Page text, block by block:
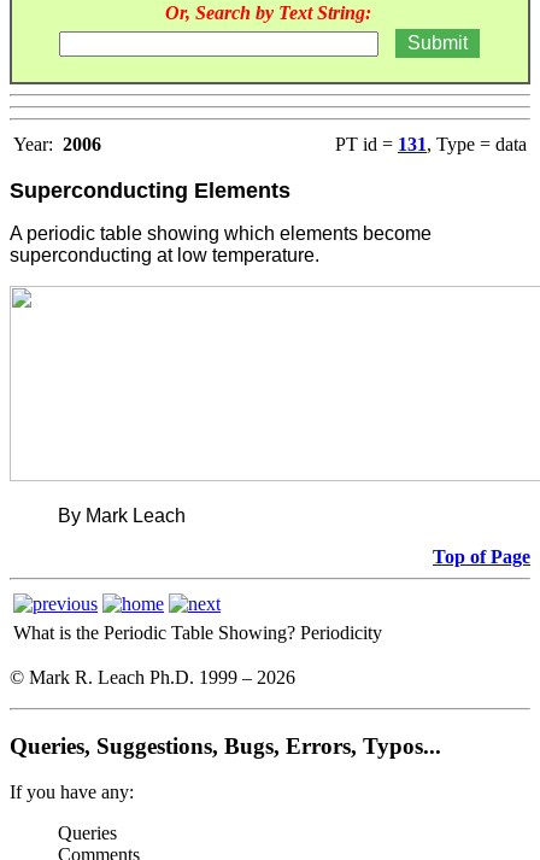
Or, Search by Text String:
Year: 2006 PT id = 131, Type = data
Superconducting Elements
A periodic table showing which elements become
superconducting at low temperature.
By Mark Leach
Top of Page
What is the Periodic Table Showing? Periodicity
© Mark R. Leach Ph.D. 1999 – 2026
Queries, Suggestions, Bugs, Errors, Typos...
If you have any:
Queries
Comments